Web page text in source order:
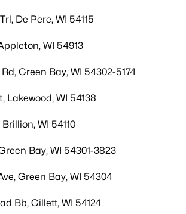
De Pere, WI 54115
WI 54913
Green Bay, WI 54302-5174
Lakewood, WI 54138
WI 54110
Bay, WI 54301-3823
Green Bay, WI 54304
Bb, Gillett, WI 54124